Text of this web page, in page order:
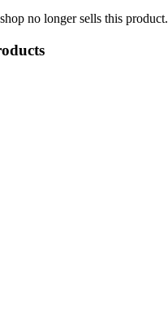
no longer sells this product.